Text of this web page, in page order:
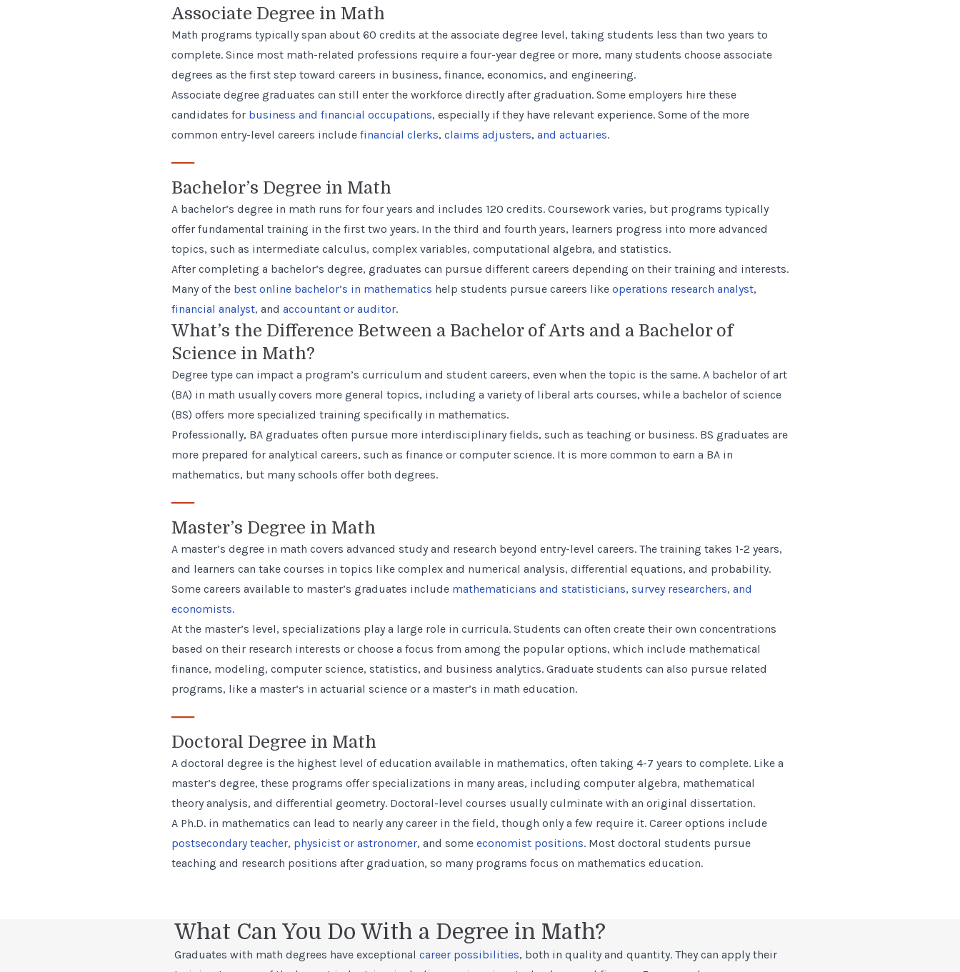
Associate Degree in Math
Math programs typically span about 60 credits at the associate degree level, taking students less than two years to
complete. Since most math-related professions require a four-year degree or more, many students choose associate
degrees as the first step toward careers in business, finance, economics, and engineering.
Associate degree graduates can still enter the workforce directly after graduation. Some employers hire these
candidates for business and financial occupations, especially if they have relevant experience. Some of the more
common entry-level careers include financial clerks, claims adjusters, and actuaries.
—
Bachelor’s Degree in Math
A bachelor’s degree in math runs for four years and includes 120 credits. Coursework varies, but programs typically
offer fundamental training in the first two years. In the third and fourth years, learners progress into more advanced
topics, such as intermediate calculus, complex variables, computational algebra, and statistics.
After completing a bachelor’s degree, graduates can pursue different careers depending on their training and interests.
Many of the best online bachelor’s in mathematics help students pursue careers like operations research analyst,
financial analyst, and accountant or auditor.
What’s the Difference Between a Bachelor of Arts and a Bachelor of
Science in Math?
Degree type can impact a program’s curriculum and student careers, even when the topic is the same. A bachelor of art
(BA) in math usually covers more general topics, including a variety of liberal arts courses, while a bachelor of science
(BS) offers more specialized training specifically in mathematics.
Professionally, BA graduates often pursue more interdisciplinary fields, such as teaching or business. BS graduates are
more prepared for analytical careers, such as finance or computer science. It is more common to earn a BA in
mathematics, but many schools offer both degrees.
—
Master’s Degree in Math
A master’s degree in math covers advanced study and research beyond entry-level careers. The training takes 1-2 years,
and learners can take courses in topics like complex and numerical analysis, differential equations, and probability.
Some careers available to master’s graduates include mathematicians and statisticians, survey researchers, and
economists.
At the master’s level, specializations play a large role in curricula. Students can often create their own concentrations
based on their research interests or choose a focus from among the popular options, which include mathematical
finance, modeling, computer science, statistics, and business analytics. Graduate students can also pursue related
programs, like a master’s in actuarial science or a master’s in math education.
—
Doctoral Degree in Math
A doctoral degree is the highest level of education available in mathematics, often taking 4-7 years to complete. Like a
master’s degree, these programs offer specializations in many areas, including computer algebra, mathematical
theory analysis, and differential geometry. Doctoral-level courses usually culminate with an original dissertation.
A Ph.D. in mathematics can lead to nearly any career in the field, though only a few require it. Career options include
postsecondary teacher, physicist or astronomer, and some economist positions. Most doctoral students pursue
teaching and research positions after graduation, so many programs focus on mathematics education.
What Can You Do With a Degree in Math?
Graduates with math degrees have exceptional career possibilities, both in quality and quantity. They can apply their